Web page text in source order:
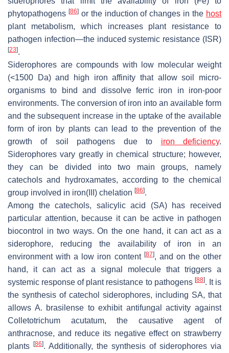
phytopathogens [86]or the induction of changes in the host
plant metabolism, which increases plant resistance to
pathogen infection—the induced systemic resistance (ISR)
[23].
Siderophores are compounds with low molecular weight
(<1500 Da) and high iron affinity that allow soil micro-
organisms to bind and dissolve ferric iron in iron-poor
environments. The conversion of iron into an available form
and the subsequent increase in the uptake of the available
form of iron by plants can lead to the prevention of the
growth of soil pathogens due to iron deficiency.
Siderophores vary greatly in chemical structure; however,
they can be divided into two main groups, namely
catechols and hydroxamates, according to the chemical
group involved in iron(III) chelation [86].
Among the catechols, salicylic acid (SA) has received
particular attention, because it can be active in pathogen
biocontrol in two ways. On the one hand, it can act as a
siderophore, reducing the availability of iron in an
environment with a low iron content [87], and on the other
hand, it can act as a signal molecule that triggers a
systemic response of plant resistance to pathogens [88]. It is
the synthesis of catechol siderophores, including SA, that
allows A. brasilense to exhibit antifungal activity against
Colletotrichum acutatum, the causative agent of
anthracnose, and reduce its negative effect on strawberry
plants [86]. Additionally, the synthesis of siderophores via